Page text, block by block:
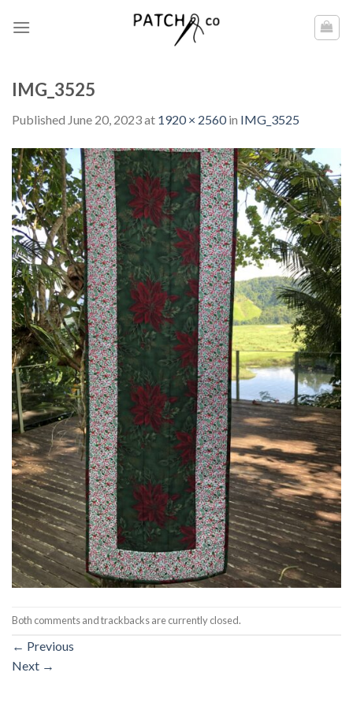
IMG_3525
Published June 20, 2023at 1920 × 2560in IMG_3525
Both comments and trackbacks are currently closed.
← Previous
Next →